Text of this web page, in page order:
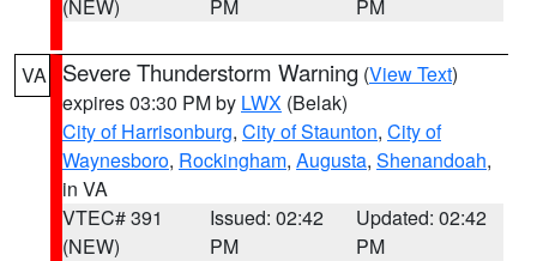
(NEW)
PM
PM
VA Severe Thunderstorm Warning (View Text)
expires 03:30 PM by LWX (Belak)
City of Harrisonburg, City of Staunton, City of
Waynesboro, Rockingham, Augusta, Shenandoah,
in VA
VTEC# 391
(NEW)
Issued: 02:42
PM
Updated: 02:42
PM